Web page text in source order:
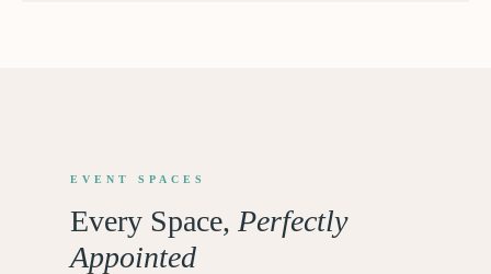
EVENT SPACES
Every Space, Perfectly
Appointed